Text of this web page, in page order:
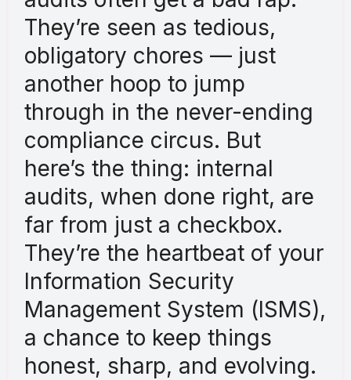
They’re seen as tedious,
obligatory chores — just
another hoop to jump
through in the never-ending
compliance circus. But
here’s the thing: internal
audits, when done right, are
far from just a checkbox.
They’re the heartbeat of your
Information Security
Management System (ISMS),
a chance to keep things
honest, sharp, and evolving.